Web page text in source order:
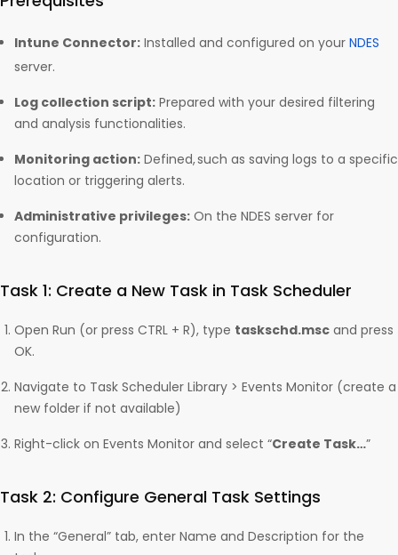
Intune Connector: Installed and configured on your NDES
server.
Log collection script: Prepared with your desired filtering
and analysis functionalities.
Monitoring action: Defined, such as saving logs to a specific
location or triggering alerts.
Administrative privileges: On the NDES server for
configuration.
Task 1: Create a New Task in Task Scheduler
Open Run (or press CTRL + R), type taskschd.msc and press
OK.
Navigate to Task Scheduler Library > Events Monitor (create a
new folder if not available)
Right-click on Events Monitor and select “Create Task…”
Task 2: Configure General Task Settings
In the “General” tab, enter Name and Description for the